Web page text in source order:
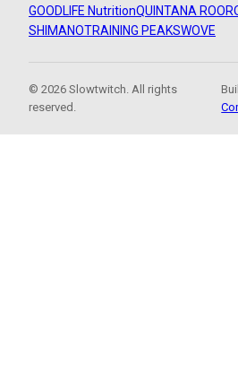
GOODLIFE NutritionQUINTANA ROO
SHIMANOTRAINING PEAKSWOVE
© 2026 Slowtwitch. All rights
reserved.